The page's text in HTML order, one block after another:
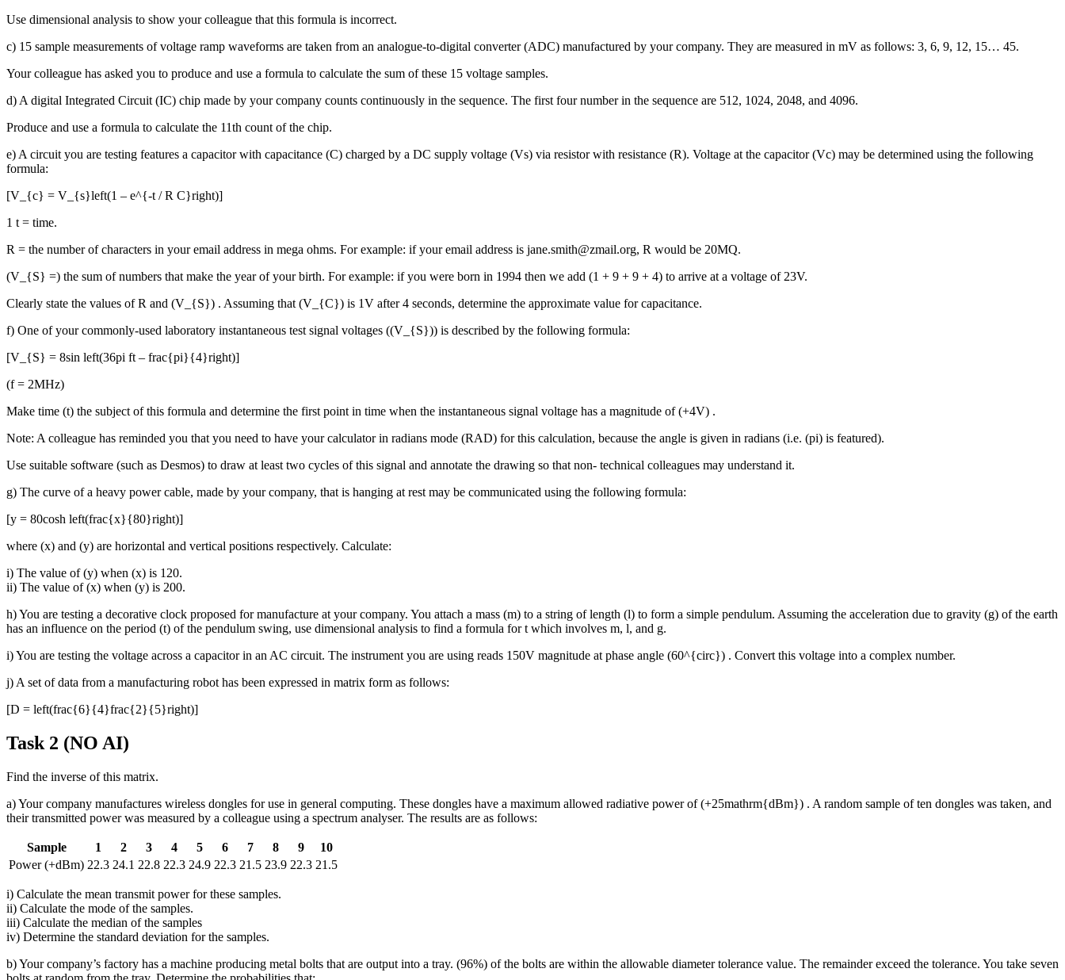
Use dimensional analysis to show your colleague that this formula is incorrect.
c) 15 sample measurements of voltage ramp waveforms are taken from an analogue-to-digital converter (ADC) manufactured by your company. They are measured in mV as follows: 3, 6, 9, 12, 15… 45.
Your colleague has asked you to produce and use a formula to calculate the sum of these 15 voltage samples.
d) A digital Integrated Circuit (IC) chip made by your company counts continuously in the sequence. The first four number in the sequence are 512, 1024, 2048, and 4096.
Produce and use a formula to calculate the 11th count of the chip.
e) A circuit you are testing features a capacitor with capacitance (C) charged by a DC supply voltage (Vs) via resistor with resistance (R). Voltage at the capacitor (Vc) may be determined using the following
formula:
[V_{c} = V_{s}left(1 – e^{-t / R C}right)]
1 t = time.
R = the number of characters in your email address in mega ohms. For example: if your email address is jane.smith@zmail.org, R would be 20MQ.
(V_{S} =) the sum of numbers that make the year of your birth. For example: if you were born in 1994 then we add (1 + 9 + 9 + 4) to arrive at a voltage of 23V.
Clearly state the values of R and (V_{S}) . Assuming that (V_{C}) is 1V after 4 seconds, determine the approximate value for capacitance.
f) One of your commonly-used laboratory instantaneous test signal voltages ((V_{S})) is described by the following formula:
[V_{S} = 8sin left(36pi ft – frac{pi}{4}right)]
(f = 2MHz)
Make time (t) the subject of this formula and determine the first point in time when the instantaneous signal voltage has a magnitude of (+4V) .
Note: A colleague has reminded you that you need to have your calculator in radians mode (RAD) for this calculation, because the angle is given in radians (i.e. (pi) is featured).
Use suitable software (such as Desmos) to draw at least two cycles of this signal and annotate the drawing so that non- technical colleagues may understand it.
g) The curve of a heavy power cable, made by your company, that is hanging at rest may be communicated using the following formula:
[y = 80cosh left(frac{x}{80}right)]
where (x) and (y) are horizontal and vertical positions respectively. Calculate:
i) The value of (y) when (x) is 120.
ii) The value of (x) when (y) is 200.
h) You are testing a decorative clock proposed for manufacture at your company. You attach a mass (m) to a string of length (l) to form a simple pendulum. Assuming the acceleration due to gravity (g) of the earth
has an influence on the period (t) of the pendulum swing, use dimensional analysis to find a formula for t which involves m, l, and g.
i) You are testing the voltage across a capacitor in an AC circuit. The instrument you are using reads 150V magnitude at phase angle (60^{circ}) . Convert this voltage into a complex number.
j) A set of data from a manufacturing robot has been expressed in matrix form as follows:
[D = left(frac{6}{4}frac{2}{5}right)]
Task 2 (NO AI)
Find the inverse of this matrix.
a) Your company manufactures wireless dongles for use in general computing. These dongles have a maximum allowed radiative power of (+25mathrm{dBm}) . A random sample of ten dongles was taken, and
their transmitted power was measured by a colleague using a spectrum analyser. The results are as follows:
Sample 1 2 3 4 5 6 7 8 9
10
Power (+dBm) 22.3 24.1 22.8 22.3 24.9 22.3 21.5 23.9 22.3 21.5
i) Calculate the mean transmit power for these samples.
ii) Calculate the mode of the samples.
iii) Calculate the median of the samples
iv) Determine the standard deviation for the samples.
b) Your company’s factory has a machine producing metal bolts that are output into a tray. (96%) of the bolts are within the allowable diameter tolerance value. The remainder exceed the tolerance. You take seven